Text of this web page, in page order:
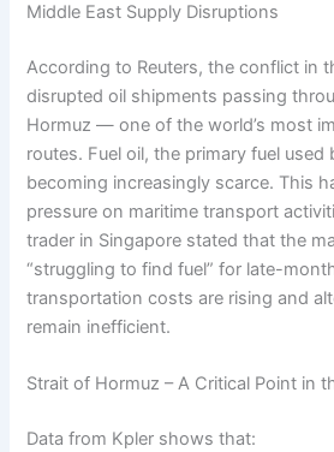
Middle East Supply Disruptions
According to Reuters, the conflict in
disrupted oil shipments passing
Hormuz — one of the world’s most
routes. Fuel oil, the primary fuel
becoming increasingly scarce. This
pressure on maritime transport
trader in Singapore stated that the
“struggling to find fuel” for late-
transportation costs are rising and
remain inefficient.
Strait of Hormuz – A Critical Point in
Data from Kpler shows that: